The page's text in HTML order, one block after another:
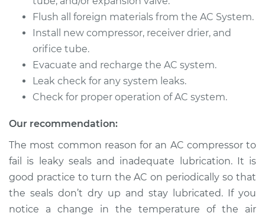
Shop/Dealer Price $2457.19-$3460.11
1996 Ford Contour
V6-2.5L
Service type
Estimate $2114.79
Shop/Dealer Price $2456.51-$3458.93
Flush all foreign materials from the AC System.
Install new compressor, receiver drier, and
orifice tube.
Evacuate and recharge the AC system.
Leak check for any system leaks.
Check for proper operation of AC system.
Our recommendation:
The most common reason for an AC compressor to
fail is leaky seals and inadequate lubrication. It is
good practice to turn the AC on periodically so that
the seals don’t dry up and stay lubricated. If you
notice a change in the temperature of the air